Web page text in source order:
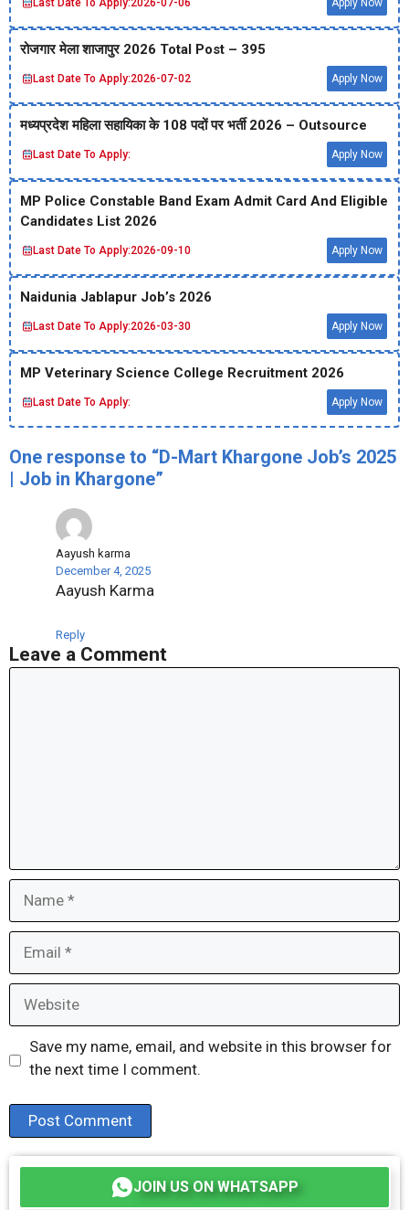
Last Date To Apply:2026-07-06 Apply Now
रोजगार मेला शाजापुर 2026 Total Post – 395
Last Date To Apply:2026-07-02 Apply Now
मध्‍यप्रदेश महिला सहायिका के 108 पदों पर भर्ती 2026 – Outsource
Last Date To Apply: Apply Now
MP Police Constable Band Exam Admit Card And Eligible
Candidates List 2026
Last Date To Apply:2026-09-10 Apply Now
Naidunia Jablapur Job’s 2026
Last Date To Apply:2026-03-30 Apply Now
MP Veterinary Science College Recruitment 2026
Last Date To Apply: Apply Now
One response to “D-Mart Khargone Job’s 2025
| Job in Khargone”
Aayush karma
December 4, 2025
Aayush Karma
Reply
Leave a Comment
Save my name, email, and website in this browser for
the next time I comment.
JOIN US ON WHATSAPP